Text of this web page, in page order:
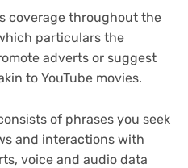
coverage throughout the
particulars the
adverts or suggest
to YouTube movies.
of phrases you seek
and interactions with
voice and audio data